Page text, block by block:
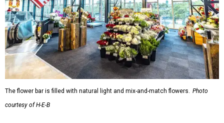
The flower bar is filled with natural light and mix-and-match flowers. Photo
courtesy of H-E-B